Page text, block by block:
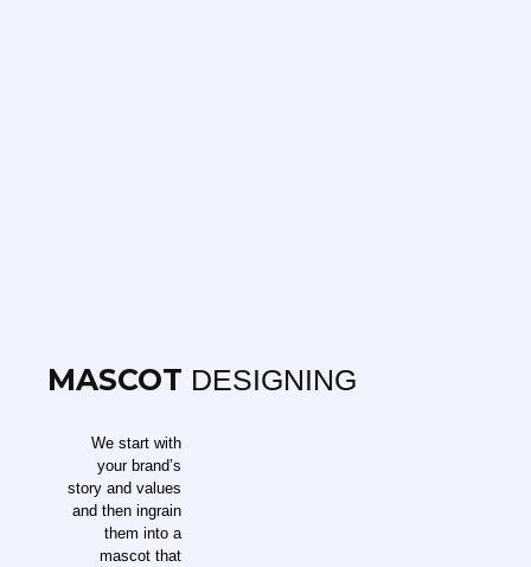
MASCOT DESIGNING
We start with
your brand’s
story and values
and then ingrain
them into a
mascot that